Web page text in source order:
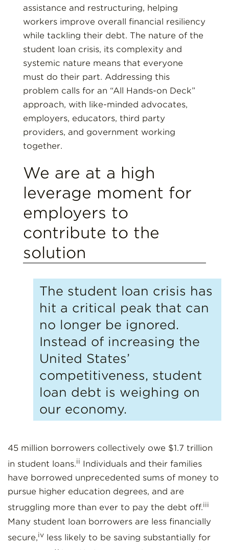
assistance and restructuring, helping
workers improve overall financial resiliency
while tackling their debt. The nature of the
student loan crisis, its complexity and
systemic nature means that everyone
must do their part. Addressing this
problem calls for an “All Hands-on Deck”
approach, with like-minded advocates,
employers, educators, third party
providers, and government working
together.
We are at a high
leverage moment for
employers to
contribute to the
solution
The student loan crisis has
hit a critical peak that can
no longer be ignored.
Instead of increasing the
United States’
competitiveness, student
loan debt is weighing on
our economy.
45 million borrowers collectively owe $1.7 trillion
in student loans.ii Individuals and their families
have borrowed unprecedented sums of money to
pursue higher education degrees, and are
struggling more than ever to pay the debt off.iii
Many student loan borrowers are less financially
secure,ivless likely to be saving substantially for